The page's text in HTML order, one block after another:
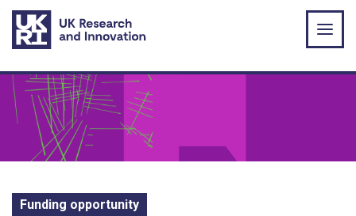
Skip to main content
Funding opportunity